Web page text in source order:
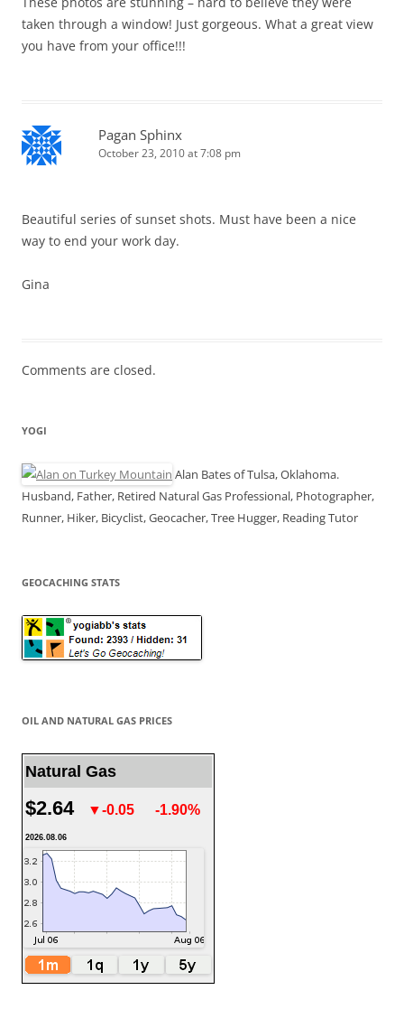
taken through a window! Just gorgeous. What a great view
you have from your office!!!
Pagan Sphinx
October 23, 2010 at 7:08 pm
Beautiful series of sunset shots. Must have been a nice
way to end your work day.
Gina
Comments are closed.
YOGI
Alan Bates of Tulsa, Oklahoma.
Husband, Father, Retired Natural Gas Professional, Photographer,
Runner, Hiker, Bicyclist, Geocacher, Tree Hugger, Reading Tutor
GEOCACHING STATS
OIL AND NATURAL GAS PRICES
Natural Gas
$2.64 ▼-0.05 -1.90%
2026.08.06